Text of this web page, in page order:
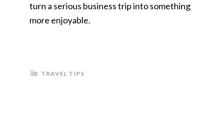
turn a serious business trip into something
more enjoyable.
TRAVEL TIPS